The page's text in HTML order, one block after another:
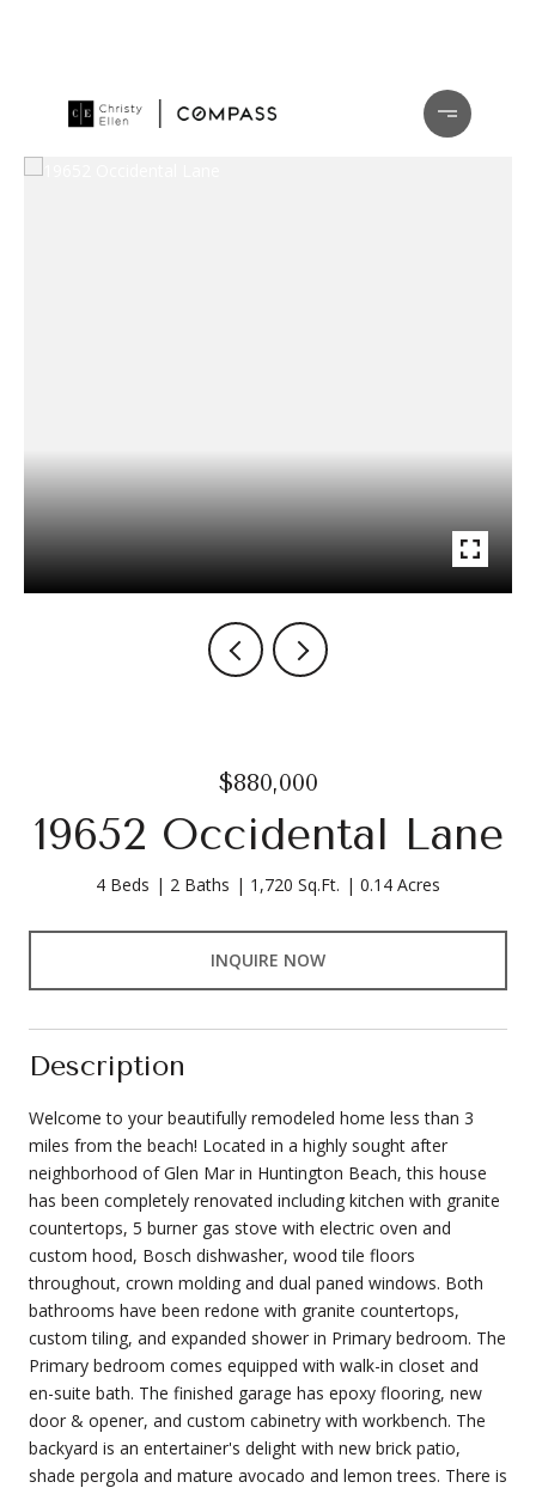
$880,000
19652 Occidental Lane
4 Beds 2 Baths 1,720 Sq.Ft. 0.14 Acres
INQUIRE NOW
Description
Welcome to your beautifully remodeled home less than 3
miles from the beach! Located in a highly sought after
neighborhood of Glen Mar in Huntington Beach, this house
has been completely renovated including kitchen with granite
countertops, 5 burner gas stove with electric oven and
custom hood, Bosch dishwasher, wood tile floors
throughout, crown molding and dual paned windows. Both
bathrooms have been redone with granite countertops,
custom tiling, and expanded shower in Primary bedroom. The
Primary bedroom comes equipped with walk-in closet and
en-suite bath. The finished garage has epoxy flooring, new
door & opener, and custom cabinetry with workbench. The
backyard is an entertainer's delight with new brick patio,
shade pergola and mature avocado and lemon trees. There is